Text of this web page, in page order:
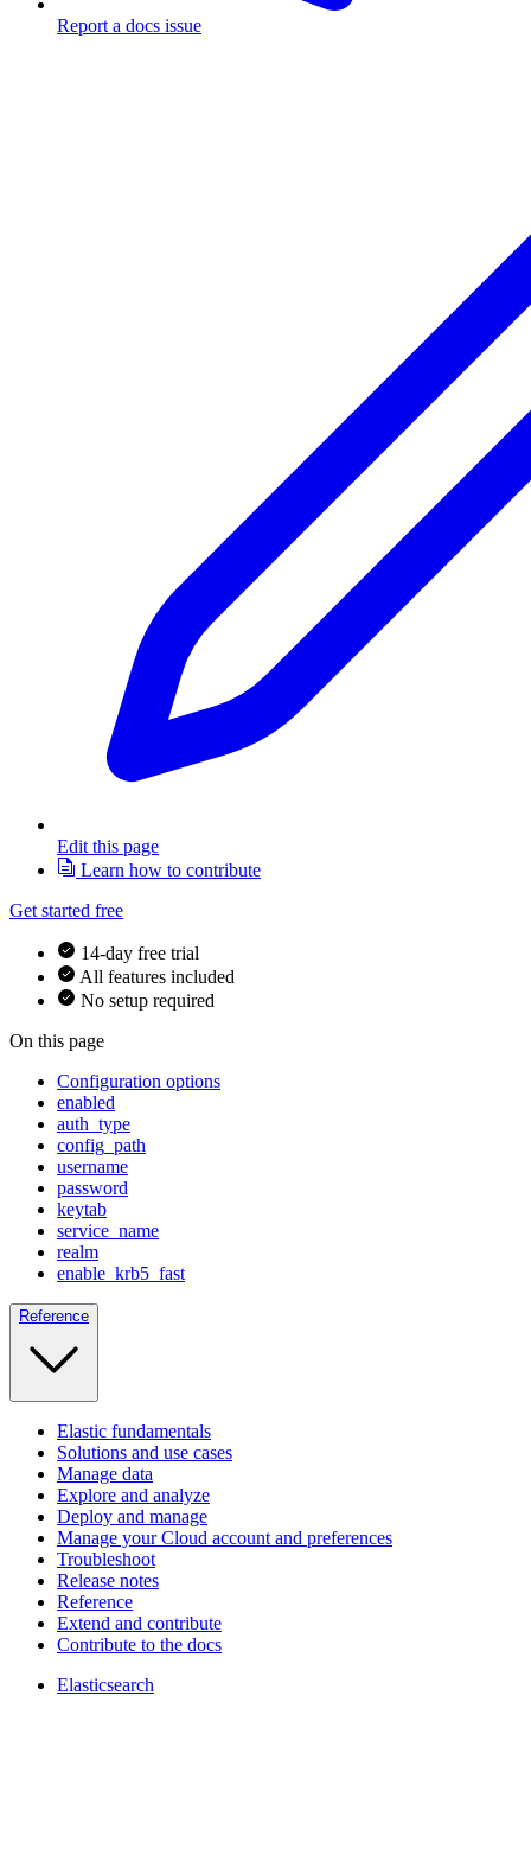
Report a docs issue
Edit this page
Learn how to contribute
Get started free
14-day free trial
All features included
No setup required
On this page
Configuration options
enabled
auth_type
config_path
username
password
keytab
service_name
realm
enable_krb5_fast
Reference
Elastic fundamentals
Solutions and use cases
Manage data
Explore and analyze
Deploy and manage
Manage your Cloud account and preferences
Troubleshoot
Release notes
Reference
Extend and contribute
Contribute to the docs
Elasticsearch